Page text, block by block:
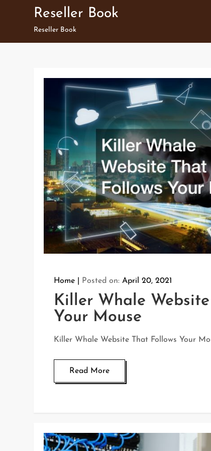
Reseller Book
Reseller Book
Home Posted on:April 20, 2021
Killer Whale
Your Mouse
Killer Whale Website That Follows Your
Read More